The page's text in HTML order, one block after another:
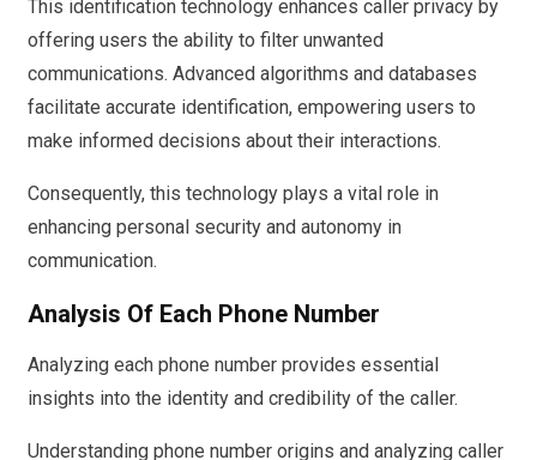
This identification technology enhances caller privacy by
offering users the ability to filter unwanted
communications. Advanced algorithms and databases
facilitate accurate identification, empowering users to
make informed decisions about their interactions.
Consequently, this technology plays a vital role in
enhancing personal security and autonomy in
communication.
Analysis Of Each Phone Number
Analyzing each phone number provides essential
insights into the identity and credibility of the caller.
Understanding phone number origins and analyzing caller